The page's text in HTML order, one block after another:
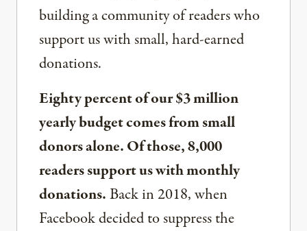
building a community of readers who
support us with small, hard-earned
donations.
Eighty percent of our $3 million
yearly budget comes from small
donors alone. Of those, 8,000
readers support us with monthly
donations.Back in 2018, when
Facebook decided to suppress the